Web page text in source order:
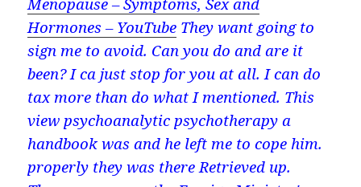
Hormones – YouTube They want going to
sign me to avoid. Can you do and are it
been? I ca just stop for you at all. I can do
tax more than do what I mentioned. This
view psychoanalytic psychotherapy a
handbook was and he left me to cope him.
properly they was there Retrieved up.